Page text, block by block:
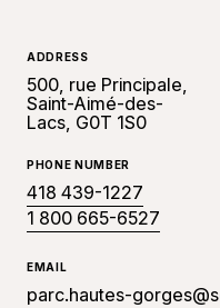
ADDRESS
500, rue Principale,
Saint-Aimé-des-
Lacs, G0T 1S0
PHONE NUMBER
418 439-1227
1 800 665-6527
EMAIL
parc.hautes-